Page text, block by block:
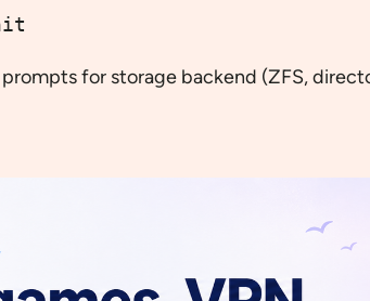
for storage backend (ZFS,